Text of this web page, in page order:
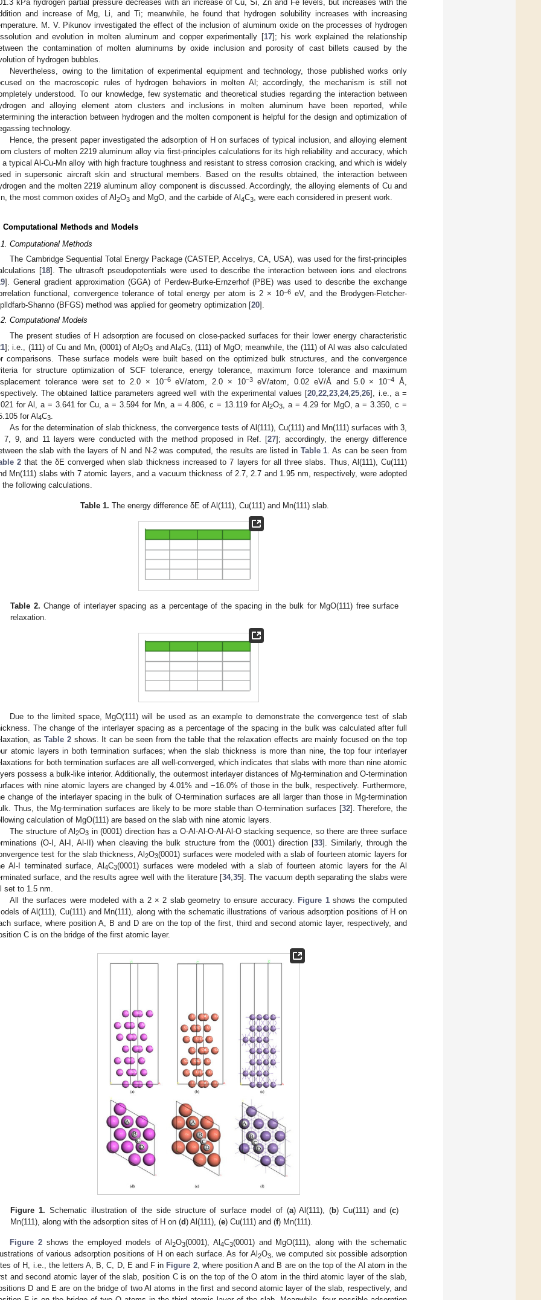
kPa hydrogen partial pressure decreases with an increase of Cu, Si, Zn and Fe levels, but increases with the
and increase of Mg, Li, and Ti; meanwhile, he found that hydrogen solubility increases with increasing
M. V. Pikunov investigated the effect of the inclusion of aluminum oxide on the processes of hydrogen
and evolution in molten aluminum and copper experimentally [17]; his work explained the relationship
the contamination of molten aluminums by oxide inclusion and porosity of cast billets caused by the
of hydrogen bubbles.
Nevertheless, owing to the limitation of experimental equipment and technology, those published works only
on the macroscopic rules of hydrogen behaviors in molten Al; accordingly, the mechanism is still not
understood. To our knowledge, few systematic and theoretical studies regarding the interaction between
and alloying element atom clusters and inclusions in molten aluminum have been reported, while
the interaction between hydrogen and the molten component is helpful for the design and optimization of
technology.
Hence, the present paper investigated the adsorption of H on surfaces of typical inclusion, and alloying element
clusters of molten 2219 aluminum alloy via first-principles calculations for its high reliability and accuracy, which
a typical Al-Cu-Mn alloy with high fracture toughness and resistant to stress corrosion cracking, and which is widely
in supersonic aircraft skin and structural members. Based on the results obtained, the interaction between
and the molten 2219 aluminum alloy component is discussed. Accordingly, the alloying elements of Cu and
the most common oxides of Al 2O3 and MgO, and the carbide of Al 4C3 , were each considered in present work.
Computational Methods and Models
Computational Methods
The Cambridge Sequential Total Energy Package (CASTEP, Accelrys, CA, USA), was used for the first-principles
[18]. The ultrasoft pseudopotentials were used to describe the interaction between ions and electrons
]. General gradient approximation (GGA) of Perdew-Burke-Ernzerhof (PBE) was used to describe the exchange
functional, convergence tolerance of total energy per atom is 2 × 10−6 eV, and the Brodygen-Fletcher-
Shanno (BFGS) method was applied for geometry optimization [20].
Computational Models
The present studies of H adsorption are focused on close-packed surfaces for their lower energy characteristic
]; i.e., (111) of Cu and Mn, (0001) of Al2O3 and Al4C3
, (111) of MgO; meanwhile, the (111) of Al was also calculated
comparisons. These surface models were built based on the optimized bulk structures, and the convergence
for structure optimization of SCF tolerance, energy tolerance, maximum force tolerance and maximum
tolerance were set to 2.0 × 10−6eV/atom, 2.0 × 10−3eV/atom, 0.02 eV/Å and 5.0 × 10−4
Å,
The obtained lattice parameters agreed well with the experimental values [20 ,22 ,23 ,24,25 ,26], i.e., a =
for Al, a = 3.641 for Cu, a = 3.594 for Mn, a = 4.806, c = 13.119 for Al2O3
, a = 4.29 for MgO, a = 3.350, c =
for Al4C3
As for the determination of slab thickness, the convergence tests of Al(111), Cu(111) and Mn(111) surfaces with 3,
7, 9, and 11 layers were conducted with the method proposed in Ref. [27]; accordingly, the energy difference
the slab with the layers of N and N-2 was computed, the results are listed in Table 1 . As can be seen from
2 that the δE converged when slab thickness increased to 7 layers for all three slabs. Thus, Al(111), Cu(111)
Mn(111) slabs with 7 atomic layers, and a vacuum thickness of 2.7, 2.7 and 1.95 nm, respectively, were adopted
the following calculations.
Table 1. The energy difference δE of Al(111), Cu(111) and Mn(111) slab.
Table 2. Change of interlayer spacing as a percentage of the spacing in the bulk for MgO(111) free surface
relaxation.
Due to the limited space, MgO(111) will be used as an example to demonstrate the convergence test of slab
The change of the interlayer spacing as a percentage of the spacing in the bulk was calculated after full
asTable 2 shows. It can be seen from the table that the relaxation effects are mainly focused on the top
atomic layers in both termination surfaces; when the slab thickness is more than nine, the top four interlayer
for both termination surfaces are all well-converged, which indicates that slabs with more than nine atomic
possess a bulk-like interior. Additionally, the outermost interlayer distances of Mg-termination and O-termination
with nine atomic layers are changed by 4.01% and −16.0% of those in the bulk, respectively. Furthermore,
change of the interlayer spacing in the bulk of O-termination surfaces are all larger than those in Mg-termination
Thus, the Mg-termination surfaces are likely to be more stable than O-termination surfaces [32]. Therefore, the
calculation of MgO(111) are based on the slab with nine atomic layers.
The structure of Al2O3 in (0001) direction has a O-Al-Al-O-Al-Al-O stacking sequence, so there are three surface
(O-I, Al-I, Al-II) when cleaving the bulk structure from the (0001) direction [33]. Similarly, through the
test for the slab thickness, Al2O3(0001) surfaces were modeled with a slab of fourteen atomic layers for
Al-I terminated surface, Al4C3(0001) surfaces were modeled with a slab of fourteen atomic layers for the Al
surface, and the results agree well with the literature [34, 35]. The vacuum depth separating the slabs were
set to 1.5 nm.
All the surfaces were modeled with a 2 × 2 slab geometry to ensure accuracy. Figure 1shows the computed
of Al(111), Cu(111) and Mn(111), along with the schematic illustrations of various adsorption positions of H on
surface, where position A, B and D are on the top of the first, third and second atomic layer, respectively, and
C is on the bridge of the first atomic layer.
Figure 1. Schematic illustration of the side structure of surface model of (a) Al(111), (b) Cu(111) and (c)
Mn(111), along with the adsorption sites of H on (d) Al(111), (e) Cu(111) and (f) Mn(111).
Figure 2 shows the employed models of Al2O3(0001), Al 4C3(0001) and MgO(111), along with the schematic
of various adsorption positions of H on each surface. As for Al 2O3, we computed six possible adsorption
of H, i.e., the letters A, B, C, D, E and F in Figure 2, where position A and B are on the top of the Al atom in the
and second atomic layer of the slab, position C is on the top of the O atom in the third atomic layer of the slab,
D and E are on the bridge of two Al atoms in the first and second atomic layer of the slab, respectively, and